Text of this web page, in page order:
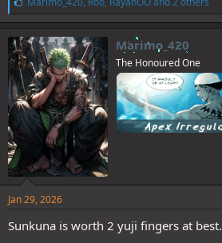
i
k
e
s
:
Marimo_420
The Honoured One
Jan 29, 2026
Sunkuna is worth 2 yuji fingers at best.